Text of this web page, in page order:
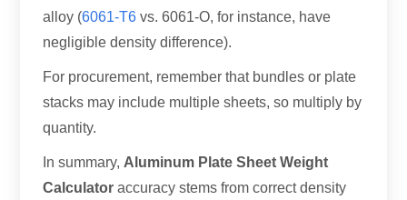
alloy (6061-T6 vs. 6061-O, for instance, have
negligible density difference).
For procurement, remember that bundles or plate
stacks may include multiple sheets, so multiply by
quantity.
In summary, Aluminum Plate Sheet Weight
Calculator accuracy stems from correct density